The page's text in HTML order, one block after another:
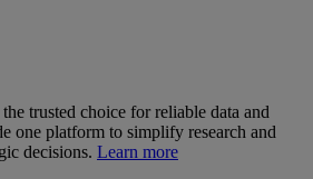
trusted choice for reliable data and
one platform to simplify research and
decisions. Learn more